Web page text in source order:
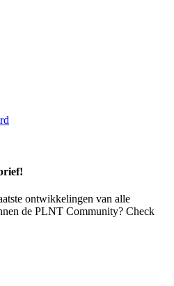
ontwikkelingen van alle
de PLNT Community? Check